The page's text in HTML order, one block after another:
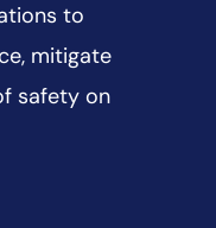
to
mitigate
safety on